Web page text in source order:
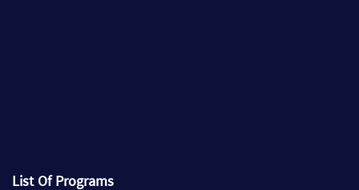
List Of Programs